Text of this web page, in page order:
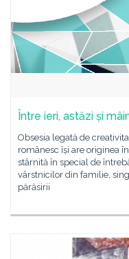
Între ieri, astăzi și
Obsesia legată de
românesc își are originea
stârnită în special de
vârstnicilor din familie,
părăsirii